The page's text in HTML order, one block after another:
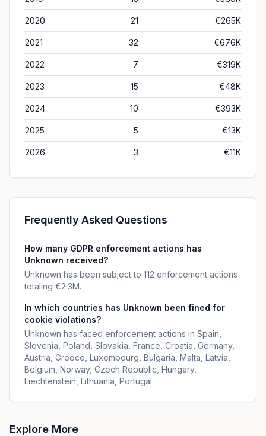
2020 21 €265K
2021 32 €676K
2022 7 €319K
2023 15 €48K
2024 10 €393K
2025 5 €13K
2026 3 €11K
Frequently Asked Questions
How many GDPR enforcement actions has
Unknown received?
Unknown has been subject to 112 enforcement actions
totaling €2.3M.
In which countries has Unknown been fined for
cookie violations?
Unknown has faced enforcement actions in Spain,
Slovenia, Poland, Slovakia, France, Croatia, Germany,
Austria, Greece, Luxembourg, Bulgaria, Malta, Latvia,
Belgium, Norway, Czech Republic, Hungary,
Liechtenstein, Lithuania, Portugal.
Explore More